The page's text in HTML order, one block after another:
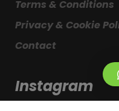
Terms & Conditions
Privacy & Cookie
Contact
Instagram